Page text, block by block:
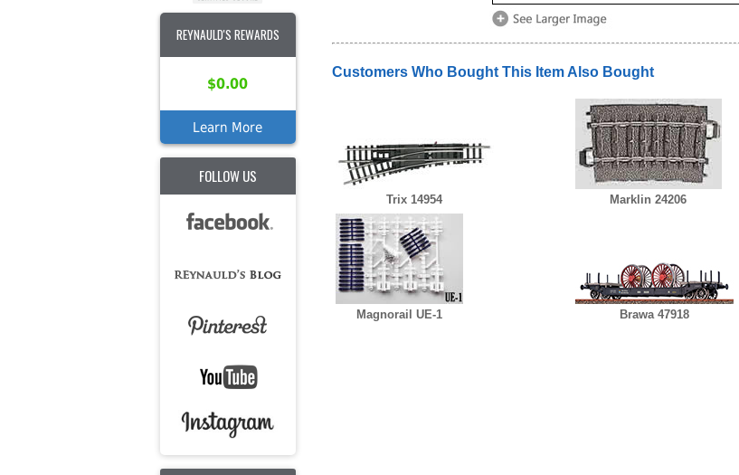
REYNAULD'S REWARDS
$0.00
Learn More
FOLLOW US
Customers Who Bought This Item Also Bought
Trix 14954 Marklin 24206
Magnorail UE-1 Brawa 47918